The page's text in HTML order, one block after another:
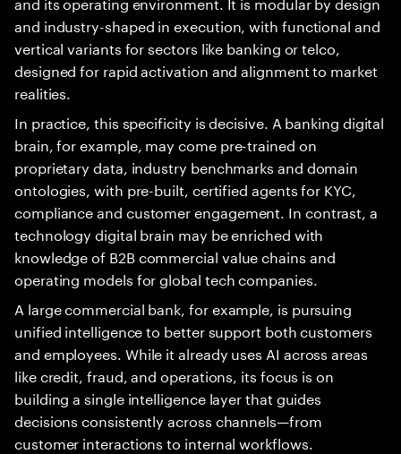
and industry-shaped in execution, with functional and
vertical variants for sectors like banking or telco,
designed for rapid activation and alignment to market
realities.
In practice, this specificity is decisive. A banking digital
brain, for example, may come pre-trained on
proprietary data, industry benchmarks and domain
ontologies, with pre-built, certified agents for KYC,
compliance and customer engagement. In contrast, a
technology digital brain may be enriched with
knowledge of B2B commercial value chains and
operating models for global tech companies.
A large commercial bank, for example, is pursuing
unified intelligence to better support both customers
and employees. While it already uses AI across areas
like credit, fraud, and operations, its focus is on
building a single intelligence layer that guides
decisions consistently across channels—from
customer interactions to internal workflows.